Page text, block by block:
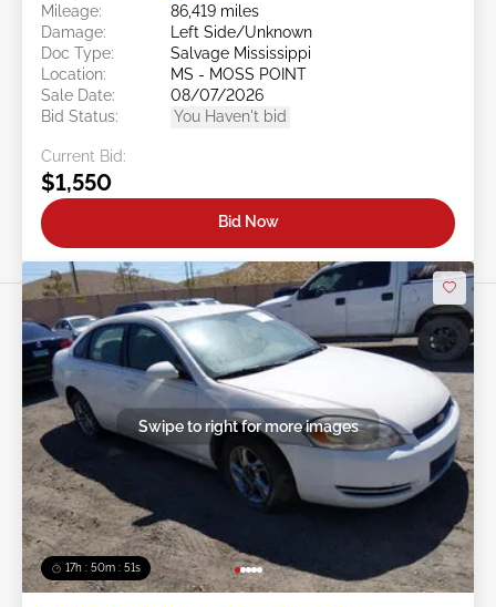
Mileage:
86,419 miles
Damage:
Left Side/Unknown
Doc Type:
Salvage Mississippi
Location:
MS - MOSS POINT
Sale Date:
08/07/2026
Bid Status:
You Haven't bid
Current Bid:
$1,550
Bid Now
17h : 50m : 48s
Swipe to right for more images